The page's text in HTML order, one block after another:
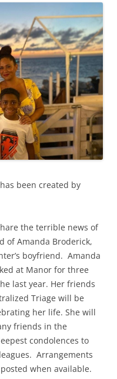
has been created by
the terrible news of
of Amanda Broderick,
boyfriend. Amanda
at Manor for three
last year. Her friends
Triage will be
her life. She will
friends in the
condolences to
Arrangements
when available.